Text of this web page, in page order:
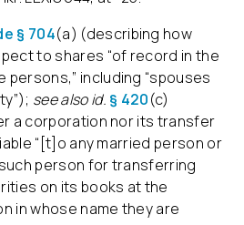
§ 704(a) (describing how
to shares “of record in the
persons,” including “spouses
see also id. § 420(c)
a corporation nor its transfer
“[t]o any married person or
person for transferring
on its books at the
in whose name they are